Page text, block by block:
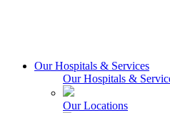
Our Hospitals & Services
Our Hospitals &
Our Locations